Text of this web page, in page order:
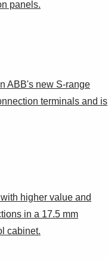
panels.
ABB's new S-range
terminals and is
higher value and
in a 17.5 mm
cabinet.